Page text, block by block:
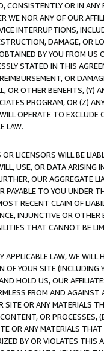
CONSISTENTLY OR IN
WE NOR ANY OF OUR
INTERRUPTIONS,
DAMAGE, OR
BY YOU FROM
STATED IN THIS
OR
OR OTHER BENEFITS,
PROGRAM, OR (Z)
OPERATE TO
LAW.
LICENSORS WILL BE
USE, OR DATA ARISING
OUR AGGREGATE
TO YOU UNDER
RECENT CLAIM OF
INJUNCTIVE OR
THAT CANNOT BE
LAW, WE WILL
YOUR SITE (INCLUDING
HOLD US, OUR
FROM AND
SITE OR ANY MATERIALS
OR PROCESSES,
OR ANY MATERIALS
BY OR VIOLATES THIS